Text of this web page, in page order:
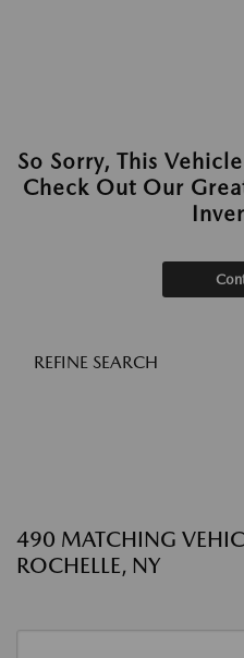
So Sorry, This
Check Out Our
REFINE SEARCH
490 MATCHING
ROCHELLE, NY